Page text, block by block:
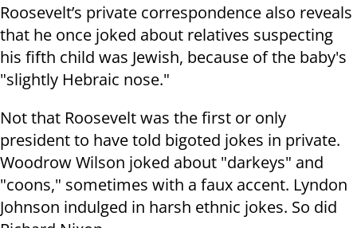
Roosevelt’s private correspondence also reveals
that he once joked about relatives suspecting
his fifth child was Jewish, because of the baby's
"slightly Hebraic nose."
Not that Roosevelt was the first or only
president to have told bigoted jokes in private.
Woodrow Wilson joked about "darkeys" and
"coons," sometimes with a faux accent. Lyndon
Johnson indulged in harsh ethnic jokes. So did